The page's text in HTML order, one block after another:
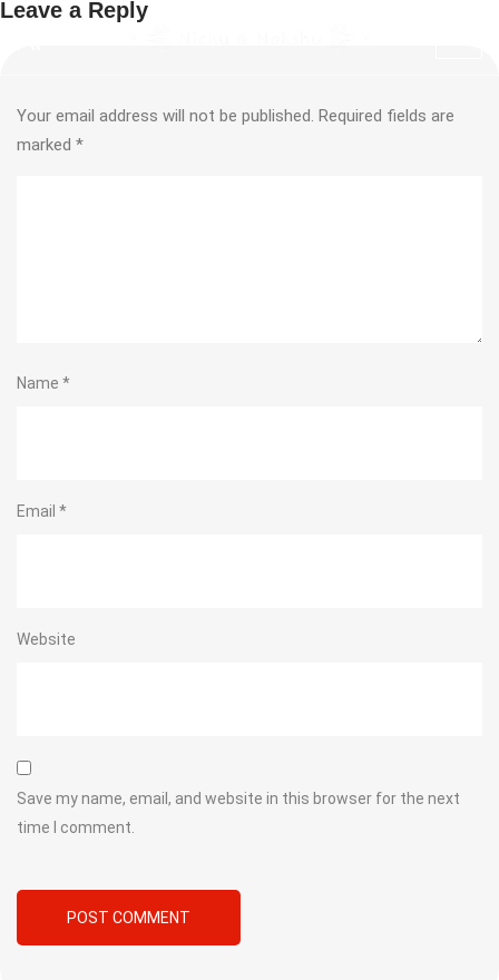
Leave a Reply
Your email address will not be published. Required fields are
marked *
Name *
Email *
Website
Save my name, email, and website in this browser for the next
time I comment.